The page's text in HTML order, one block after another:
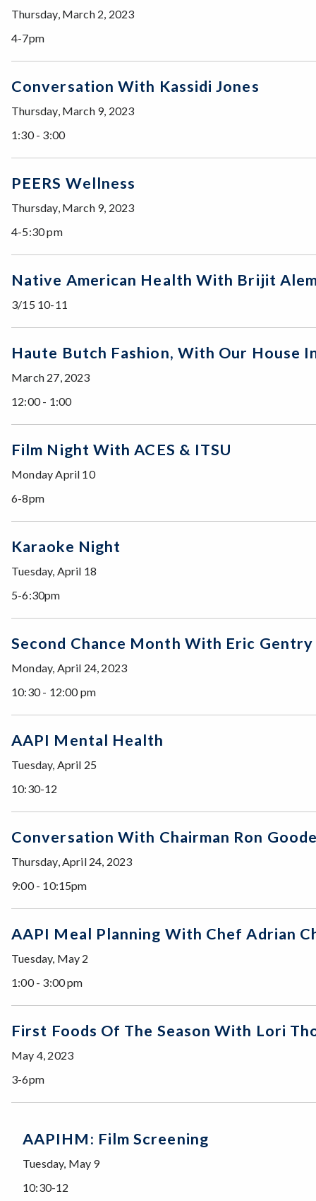
Thursday, March 2, 2023
4-7pm
Conversation With Kassidi Jones
Thursday, March 9, 2023
1:30 - 3:00
PEERS Wellness
Thursday, March 9, 2023
4-5:30 pm
Native American Health With Brijit
3/15 10-11
Haute Butch Fashion, With Our House
March 27, 2023
12:00 - 1:00
Film Night With ACES & ITSU
Monday April 10
6-8pm
Karaoke Night
Tuesday, April 18
5-6:30pm
Second Chance Month With Eric Gentry
Monday, April 24, 2023
10:30 - 12:00 pm
AAPI Mental Health
Tuesday, April 25
10:30-12
Conversation With Chairman Ron
Thursday, April 24, 2023
9:00 - 10:15pm
AAPI Meal Planning With Chef Adrian
Tuesday, May 2
1:00 - 3:00 pm
First Foods Of The Season With Lori
May 4, 2023
3-6pm
AAPIHM: Film Screening
Tuesday, May 9
10:30-12